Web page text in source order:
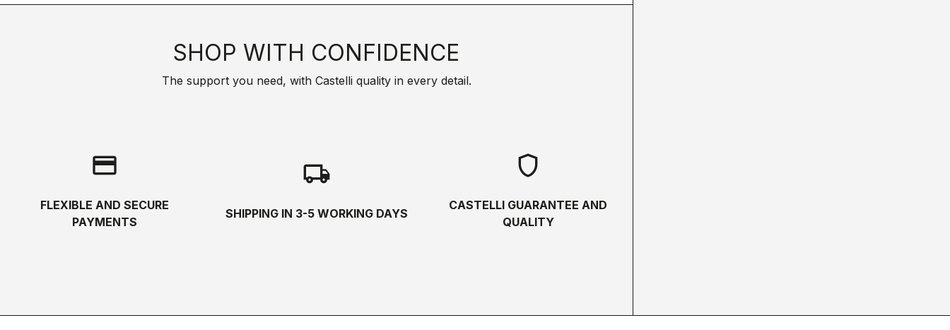
SHOP WITH CONFIDENCE
The support you need, with Castelli quality in every detail.
credit_card
FLEXIBLE AND SECURE
PAYMENTS
local_shipping
SHIPPING IN 3-5 WORKING DAYS
shield
CASTELLI GUARANTEE AND
QUALITY